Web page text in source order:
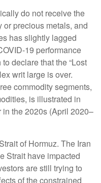
do not receive the
or precious metals, and
has slightly lagged
19 performance
declare that the “Lost
writ large is over.
commodity segments,
is illustrated in
in the 2020s (April 2020–
of Hormuz. The Iran
Strait have impacted
are still trying to
of the constrained